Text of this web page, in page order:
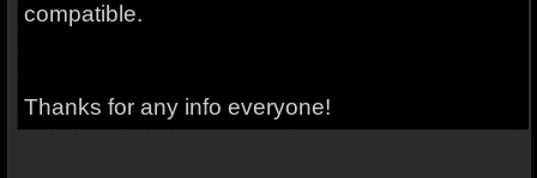
compatible.
Thanks for any info everyone!